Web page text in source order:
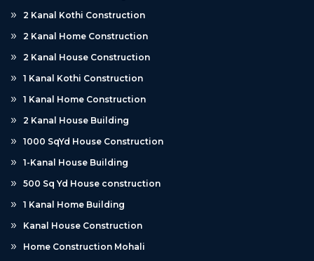
2 Kanal Kothi Construction
2 Kanal Home Construction
2 Kanal House Construction
1 Kanal Kothi Construction
1 Kanal Home Construction
2 Kanal House Building
1000 SqYd House Construction
1-Kanal House Building
500 Sq Yd House construction
1 Kanal Home Building
Kanal House Construction
Home Construction Mohali